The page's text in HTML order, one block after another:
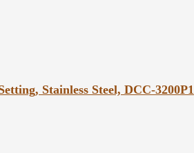
Stainless Steel, DCC-3200P1